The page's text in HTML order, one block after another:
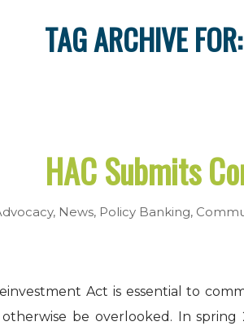
TAG ARCHIVE FOR:
HAC Submits
, News, Policy Banking,
Act is essential to
be overlooked. In